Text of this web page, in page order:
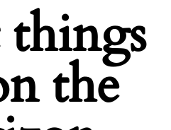
things
the